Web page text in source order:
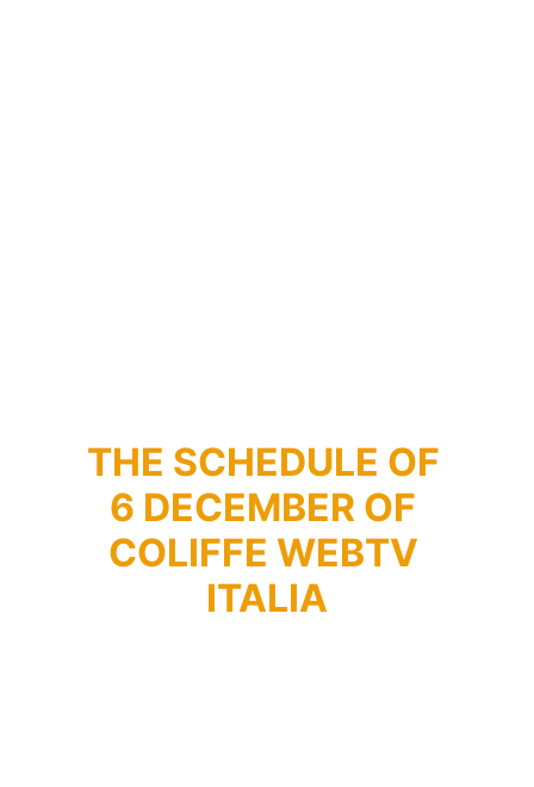
THE SCHEDULE OF
6 DECEMBER OF
COLIFFE WEBTV
ITALIA